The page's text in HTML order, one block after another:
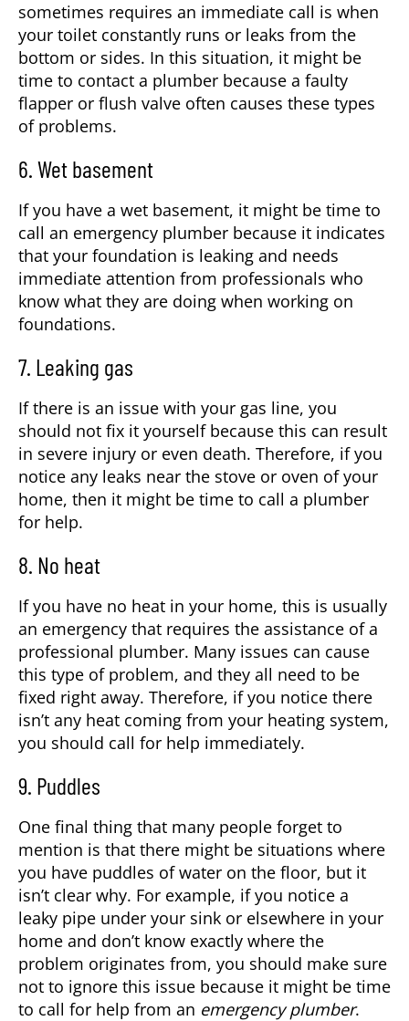
sometimes requires an immediate call is when
your toilet constantly runs or leaks from the
bottom or sides. In this situation, it might be
time to contact a plumber because a faulty
flapper or flush valve often causes these types
of problems.
6. Wet basement
If you have a wet basement, it might be time to
call an emergency plumber because it indicates
that your foundation is leaking and needs
immediate attention from professionals who
know what they are doing when working on
foundations.
7. Leaking gas
If there is an issue with your gas line, you
should not fix it yourself because this can result
in severe injury or even death. Therefore, if you
notice any leaks near the stove or oven of your
home, then it might be time to call a plumber
for help.
8. No heat
If you have no heat in your home, this is usually
an emergency that requires the assistance of a
professional plumber. Many issues can cause
this type of problem, and they all need to be
fixed right away. Therefore, if you notice there
isn’t any heat coming from your heating system,
you should call for help immediately.
9. Puddles
One final thing that many people forget to
mention is that there might be situations where
you have puddles of water on the floor, but it
isn’t clear why. For example, if you notice a
leaky pipe under your sink or elsewhere in your
home and don’t know exactly where the
problem originates from, you should make sure
not to ignore this issue because it might be time
to call for help from an emergency plumber.